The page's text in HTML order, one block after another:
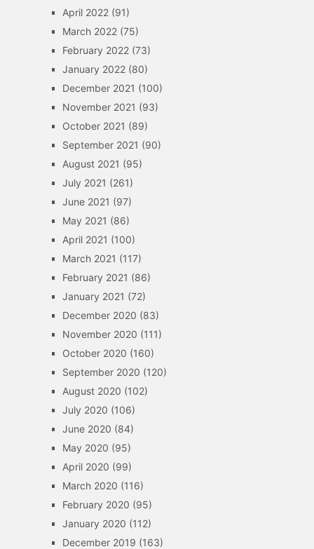
April 2022(91)
March 2022(75)
February 2022(73)
January 2022(80)
December 2021 (100)
November 2021 (93)
October 2021 (89)
September 2021 (90)
August 2021 (95)
July 2021 (261)
June 2021 (97)
May 2021 (86)
April 2021 (100)
March 2021 (117)
February 2021 (86)
January 2021 (72)
December 2020 (83)
November 2020 (111)
October 2020 (160)
September 2020 (120)
August 2020 (102)
July 2020 (106)
June 2020 (84)
May 2020 (95)
April 2020 (99)
March 2020 (116)
February 2020 (95)
January 2020 (112)
December 2019 (163)